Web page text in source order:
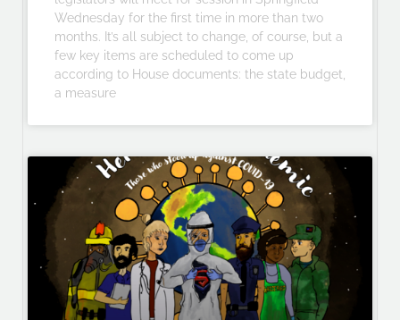
Wednesday for the first time in more than two
months. It’s all subject to change, of course, but a
few key items are scheduled to come up
according to House documents: the state budget,
a measure